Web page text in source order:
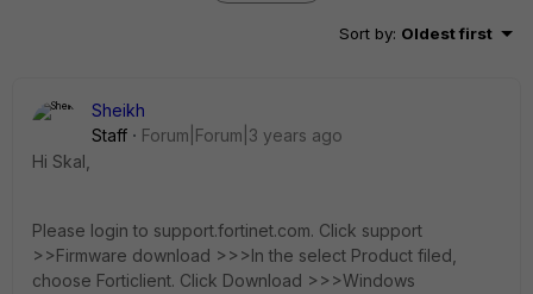
Sort by: Oldest first
Sheikh
Staff
Forum|Forum|3 years ago
Hi Skal,
Please login to support.fortinet.com. Click support
>>Firmware download >>>In the select Product filed,
choose Forticlient. Click Download >>>Windows